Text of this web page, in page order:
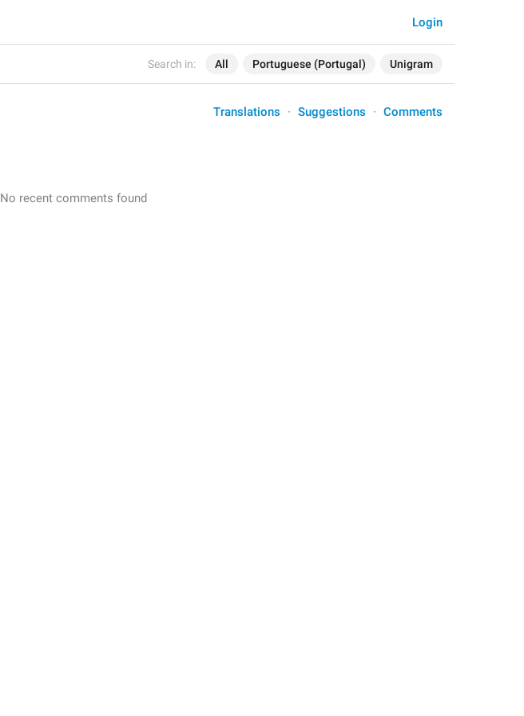
Search in: All Portuguese (Portugal) Unigram
Login
Translations Suggestions Comments
No recent comments found